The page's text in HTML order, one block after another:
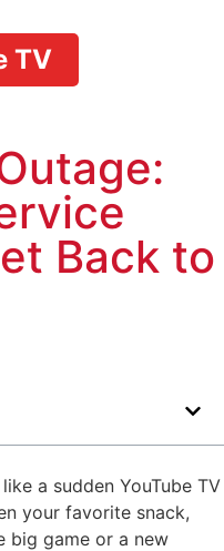
TV
Back to
a sudden YouTube TV
your favorite snack,
big game or a new